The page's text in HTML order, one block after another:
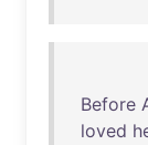
Before
loved